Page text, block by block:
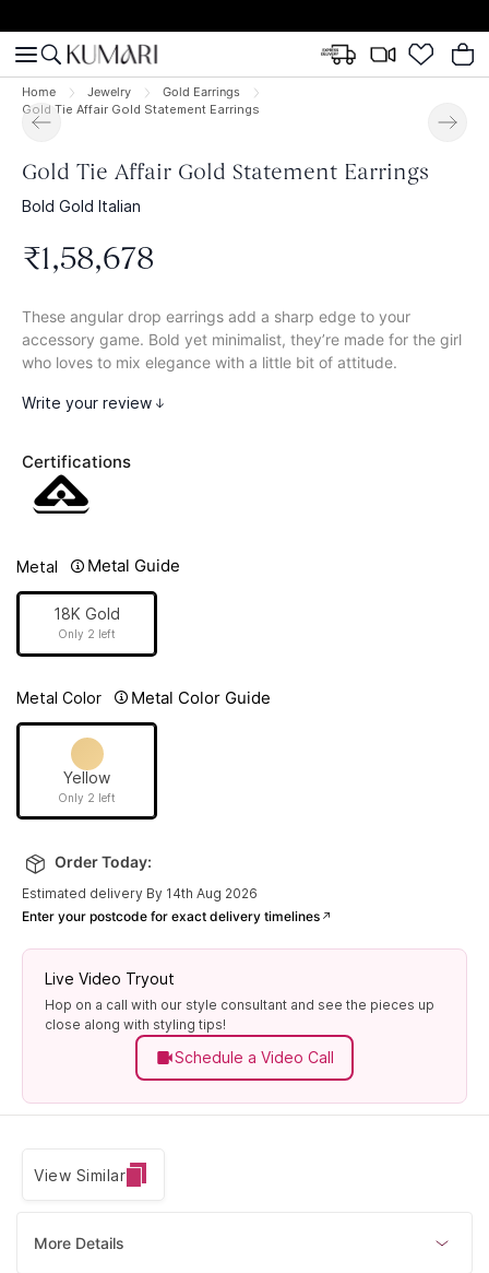
Home Jewelry
Gold Earrings
Gold Tie Affair Gold Statement Earrings
Gold Tie Affair Gold Statement Earrings
Bold Gold Italian
₹1,58,678
These angular drop earrings add a sharp edge to your
accessory game. Bold yet minimalist, they’re made for the girl
who loves to mix elegance with a little bit of attitude.
Write your review
Certifications
Metal Metal Guide
18K Gold
Only 2 left
Metal Color Metal Color Guide
Yellow
Only 2 left
Order Today:
Estimated delivery By 14th Aug 2026
Enter your postcode for exact delivery timelines
Live Video Tryout
Hop on a call with our style consultant and see the pieces up
close along with styling tips!
Schedule a Video Call
View Similar
More Details